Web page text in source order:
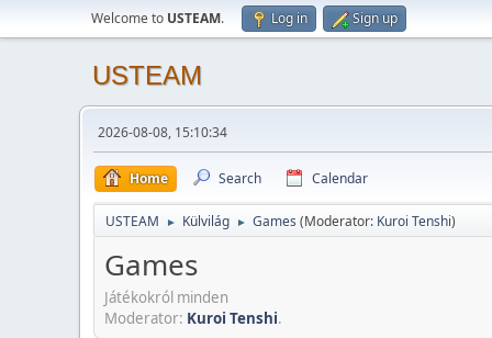
Welcome to USTEAM. Log in Sign up
USTEAM
2026-08-08, 15:10:34
Home Search Calendar
USTEAM ► Külvilág ► Games (Moderator: Kuroi Tenshi)
Games
Játékokról minden
Moderator: Kuroi Tenshi.